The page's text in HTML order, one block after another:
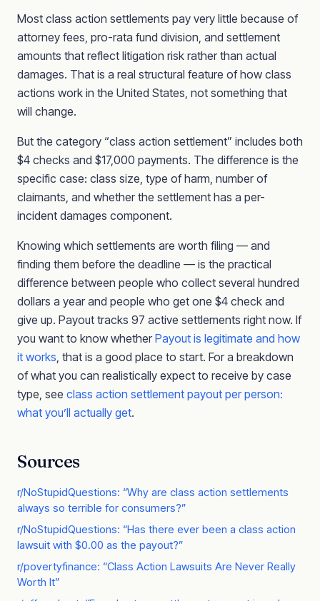
Most class action settlements pay very little because of
attorney fees, pro-rata fund division, and settlement
amounts that reflect litigation risk rather than actual
damages. That is a real structural feature of how class
actions work in the United States, not something that
will change.
But the category “class action settlement” includes both
$4 checks and $17,000 payments. The difference is the
specific case: class size, type of harm, number of
claimants, and whether the settlement has a per-
incident damages component.
Knowing which settlements are worth filing — and
finding them before the deadline — is the practical
difference between people who collect several hundred
dollars a year and people who get one $4 check and
give up. Payout tracks 97 active settlements right now. If
you want to know whether Payout is legitimate and how
it works, that is a good place to start. For a breakdown
of what you can realistically expect to receive by case
type, see class action settlement payout per person:
what you’ll actually get.
Sources
r/NoStupidQuestions: “Why are class action settlements
always so terrible for consumers?”
r/NoStupidQuestions: “Has there ever been a class action
lawsuit with $0.00 as the payout?”
r/povertyfinance: “Class Action Lawsuits Are Never Really
Worth It”